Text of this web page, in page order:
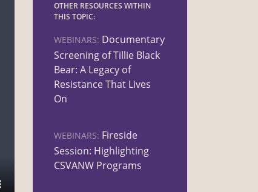
OTHER RESOURCES WITHIN
THIS TOPIC:
WEBINARS: Documentary
Screening of Tillie Black
Bear: A Legacy of
Resistance That Lives
On
WEBINARS: Fireside
Session: Highlighting
CSVANW Programs